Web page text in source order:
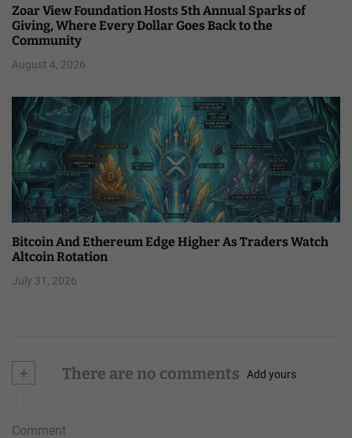
Zoar View Foundation Hosts 5th Annual Sparks of
Giving, Where Every Dollar Goes Back to the
Community
August 4, 2026
Bitcoin And Ethereum Edge Higher As Traders Watch
Altcoin Rotation
July 31, 2026
+ There are no comments Add yours
Comment